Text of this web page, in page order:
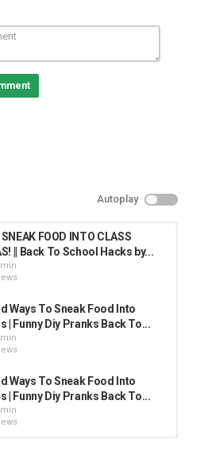
Autoplay
SNEAK FOOD INTO CLASS
|| Back To School Hacks by...
Ways To Sneak Food Into
| Funny Diy Pranks Back To...
Ways To Sneak Food Into
| Funny Diy Pranks Back To...